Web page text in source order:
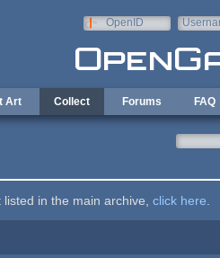
OpenID
Art Collect Forums FAQ
in the main archive, click here